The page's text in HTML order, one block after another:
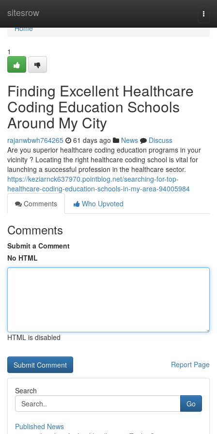
sitesrow
Home
Home
1
Finding Excellent Healthcare
Coding Education Schools
Around My City
rajanwbwh764265 61 days ago News
Discuss
Are you superior healthcare coding education programs in your
vicinity ? Locating the right healthcare coding school is vital for
launching a successful profession in the healthcare sector.
https://keziarnck637970.pointblog.net/searching-for-top-
healthcare-coding-education-schools-in-my-area-94005984
Comments
Who Upvoted
Comments
Submit a Comment
No HTML
HTML is disabled
Report Page
Search
Go
Published News